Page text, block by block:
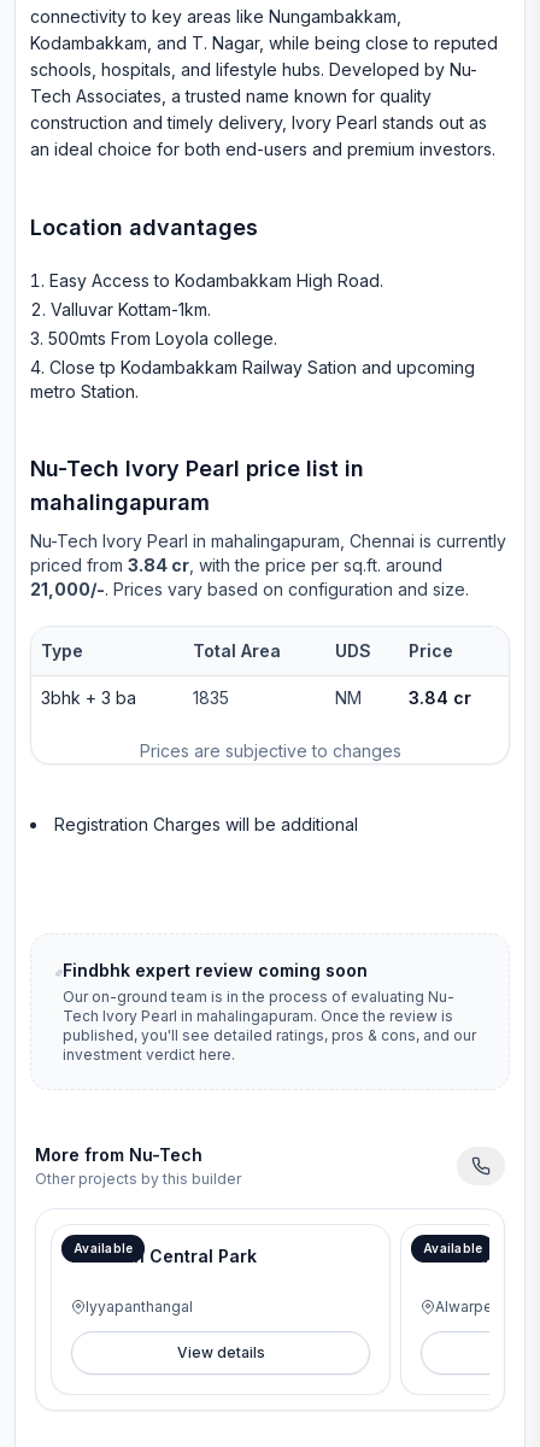
connectivity to key areas like Nungambakkam,
Kodambakkam, and T. Nagar, while being close to reputed
schools, hospitals, and lifestyle hubs. Developed by Nu-
Tech Associates, a trusted name known for quality
construction and timely delivery, Ivory Pearl stands out as
an ideal choice for both end-users and premium investors.
Location advantages
Easy Access to Kodambakkam High Road.
Valluvar Kottam-1km.
500mts From Loyola college.
Close tp Kodambakkam Railway Sation and upcoming
metro Station.
Nu-Tech Ivory Pearl price list in
mahalingapuram
Nu-Tech Ivory Pearl in mahalingapuram , Chennai is currently
priced from 3.84 cr , with the price per sq.ft. around
21,000/-. Prices vary based on configuration and size.
Prices are subjective to changes
Type Total Area UDS Price
3bhk + 3 ba 1835 NM 3.84 cr
Registration Charges will be additional
Findbhk expert review coming soon
Our on-ground team is in the process of evaluating Nu-
Tech Ivory Pearl in mahalingapuram. Once the review is
published, you'll see detailed ratings, pros & cons, and our
investment verdict here.
More from Nu-Tech
Other projects by this builder
Available
Nu-Tech Central Park
Iyyapanthangal
View details
Available
Nu-Tech Aura
Alwarpet